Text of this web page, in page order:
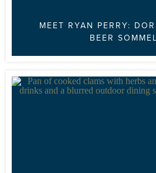
MEET RYAN PERRY:
BEER